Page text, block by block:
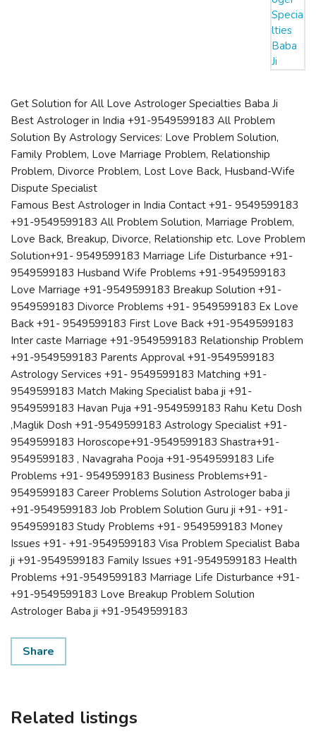
Get Solution for All Love Astrologer Specialties Baba Ji
Best Astrologer in India +91-9549599183 All Problem
Solution By Astrology Services: Love Problem Solution,
Family Problem, Love Marriage Problem, Relationship
Problem, Divorce Problem, Lost Love Back, Husband-Wife
Dispute Specialist
Famous Best Astrologer in India Contact +91- 9549599183
+91-9549599183 All Problem Solution, Marriage Problem,
Love Back, Breakup, Divorce, Relationship etc. Love Problem
Solution+91- 9549599183 Marriage Life Disturbance +91-
9549599183 Husband Wife Problems +91-9549599183
Love Marriage +91-9549599183 Breakup Solution +91-
9549599183 Divorce Problems +91- 9549599183 Ex Love
Back +91- 9549599183 First Love Back +91-9549599183
Inter caste Marriage +91-9549599183 Relationship Problem
+91-9549599183 Parents Approval +91-9549599183
Astrology Services +91- 9549599183 Matching +91-
9549599183 Match Making Specialist baba ji +91-
9549599183 Havan Puja +91-9549599183 Rahu Ketu Dosh
,Maglik Dosh +91-9549599183 Astrology Specialist +91-
9549599183 Horoscope+91-9549599183 Shastra+91-
9549599183 , Navagraha Pooja +91-9549599183 Life
Problems +91- 9549599183 Business Problems+91-
9549599183 Career Problems Solution Astrologer baba ji
+91-9549599183 Job Problem Solution Guru ji +91- +91-
9549599183 Study Problems +91- 9549599183 Money
Issues +91- +91-9549599183 Visa Problem Specialist Baba
ji +91-9549599183 Family Issues +91-9549599183 Health
Problems +91-9549599183 Marriage Life Disturbance +91-
+91-9549599183 Love Breakup Problem Solution
Astrologer Baba ji +91-9549599183
Share
Related listings